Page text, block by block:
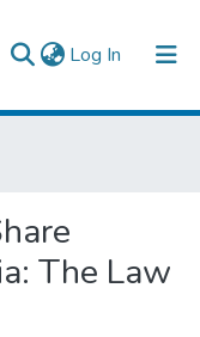
Log In (current)
The Law